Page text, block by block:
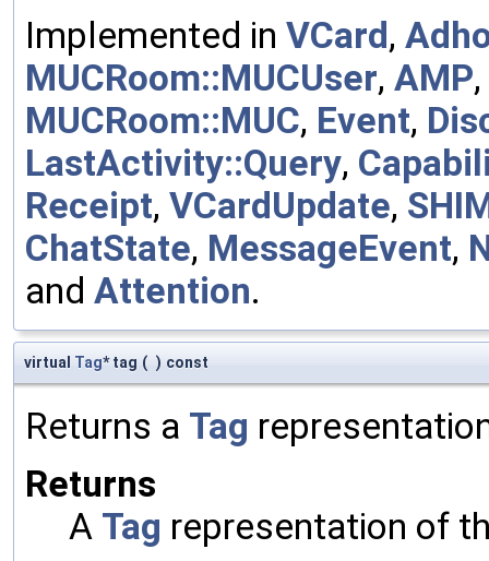
Implemented in VCard,
MUCRoom::MUCUser, AMP,
MUCRoom::MUC, Event,
LastActivity::Query,
Receipt, VCardUpdate,
ChatState, MessageEvent,
and Attention.
virtual Tag* tag ( ) const
Returns a Tag
Returns
A Tag representation of